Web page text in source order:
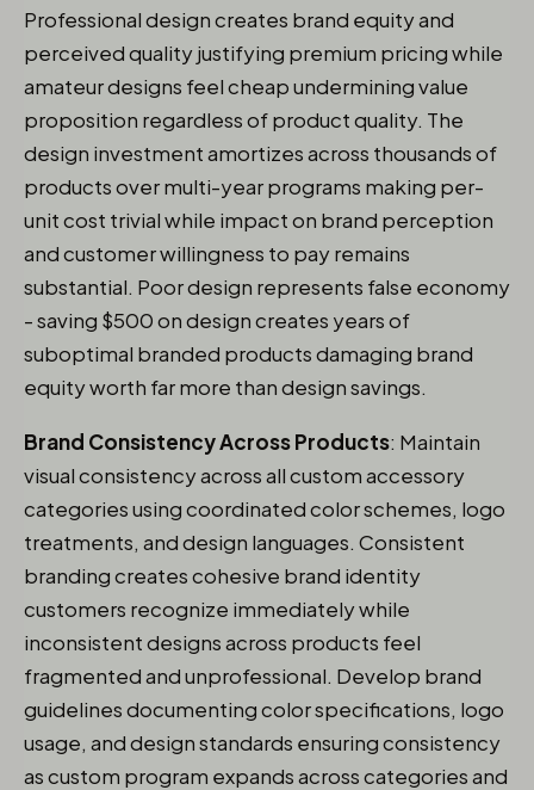
Professional design creates brand equity and
perceived quality justifying premium pricing while
amateur designs feel cheap undermining value
proposition regardless of product quality. The
design investment amortizes across thousands of
products over multi-year programs making per-
unit cost trivial while impact on brand perception
and customer willingness to pay remains
substantial. Poor design represents false economy
- saving $500 on design creates years of
suboptimal branded products damaging brand
equity worth far more than design savings.
Brand Consistency Across Products: Maintain
visual consistency across all custom accessory
categories using coordinated color schemes, logo
treatments, and design languages. Consistent
branding creates cohesive brand identity
customers recognize immediately while
inconsistent designs across products feel
fragmented and unprofessional. Develop brand
guidelines documenting color specifications, logo
usage, and design standards ensuring consistency
as custom program expands across categories and